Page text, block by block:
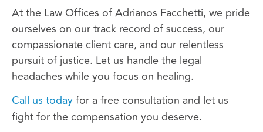
At the Law Offices of Adrianos Facchetti, we pride
ourselves on our track record of success, our
compassionate client care, and our relentless
pursuit of justice. Let us handle the legal
headaches while you focus on healing.
Call us todayfor a free consultation and let us
fight for the compensation you deserve.